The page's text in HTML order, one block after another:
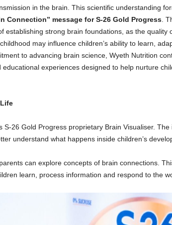
in the brain. This scientific understanding
Connection” message for S-26 Gold Progress.
establishing strong brain foundations, as the quality
may influence children’s ability to learn,
to advancing brain science, Wyeth Nutrition
experiences designed to help nurture
S-26 Gold Progress proprietary Brain Visualiser. The
understand what happens inside children’s
can explore concepts of brain connections.
learn, process information and respond to the